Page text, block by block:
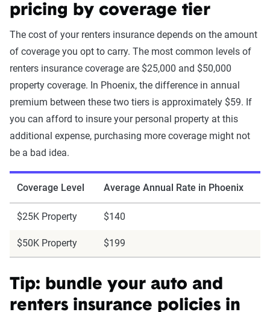
pricing by coverage tier
The cost of your renters insurance depends on the amount
of coverage you opt to carry. The most common levels of
renters insurance coverage are $25,000 and $50,000
property coverage. In Phoenix, the difference in annual
premium between these two tiers is approximately $59. If
you can afford to insure your personal property at this
additional expense, purchasing more coverage might not
be a bad idea.
Coverage Level Average Annual Rate in Phoenix
$25K Property $140
$50K Property $199
Tip: bundle your auto and
renters insurance policies in